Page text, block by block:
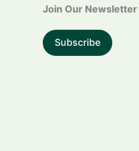
Join Our Newsletter
Subscribe